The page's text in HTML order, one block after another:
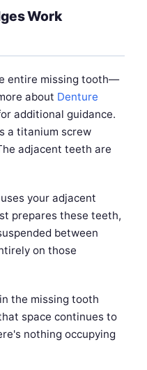
Work
entire missing tooth—
about Denture
additional guidance.
a titanium screw
adjacent teeth are
your adjacent
prepares these teeth,
between
on those
the missing tooth
space continues to
nothing occupying